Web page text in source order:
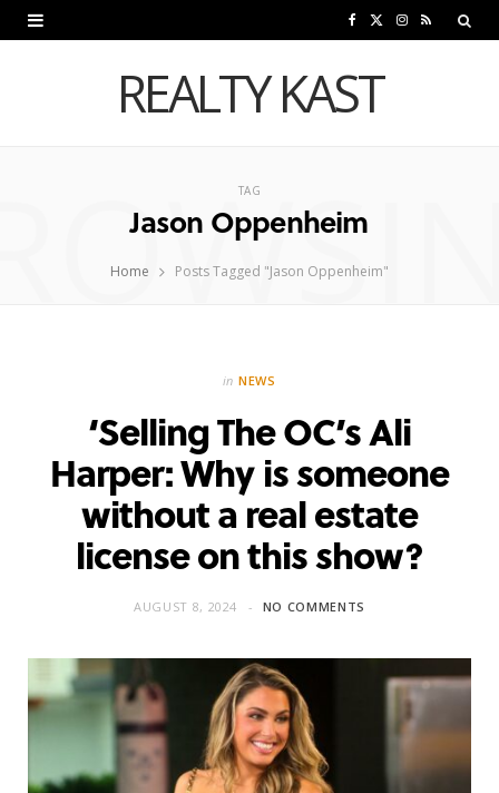
c
o
I R
REALTY KAST
TAG
Jason Oppenheim
Home Posts Tagged "Jason Oppenheim"
in NEWS
‘Selling The OC’s Ali
Harper: Why is someone
without a real estate
license on this show?
AUGUST 8, 2024 NO COMMENTS